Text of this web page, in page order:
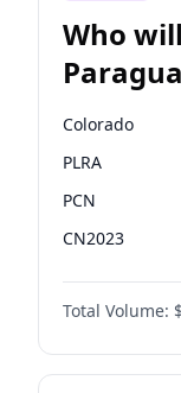
Who
Colorado
PLRA
PCN
CN2023
PPQ
PEN
Total Volume: